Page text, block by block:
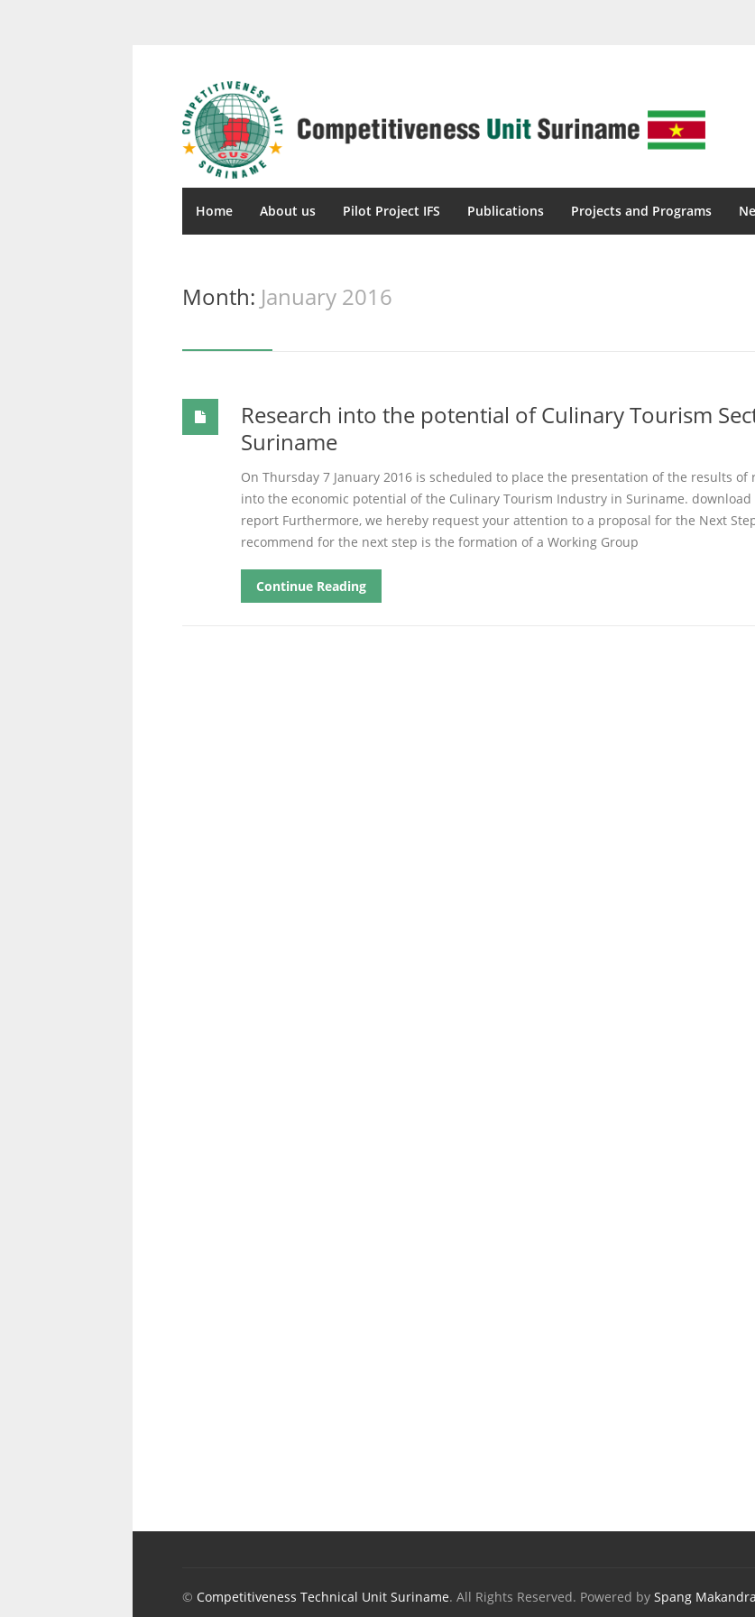
Home About us Pilot Project IFS Publications Projects and Programs
Month: January 2016
Research into the potential of Culinary Tourism
Suriname
On Thursday 7 January 2016 is scheduled to place the presentation of the results of
into the economic potential of the Culinary Tourism Industry in Suriname.
report Furthermore, we hereby request your attention to a proposal for the Next
recommend for the next step is the formation of a Working Group
Continue Reading
© Competitiveness Technical Unit Suriname. All Rights Reserved. Powered by Spang Makandra